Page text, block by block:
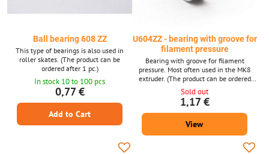
Ball bearing 608 ZZ
This type of bearings is also used in
roller skates. (The product can be
ordered after 1 pc.)
In stock 10 to 100 pcs
0,77 €
Add to Cart
U604ZZ - bearing with groove for
filament pressure
Bearing with groove for filament
pressure. Most often used in the MK8
extruder. (The product can be ordered
after 1 piece, the photo is only
illustrative.)
Sold out
1,17 €
View